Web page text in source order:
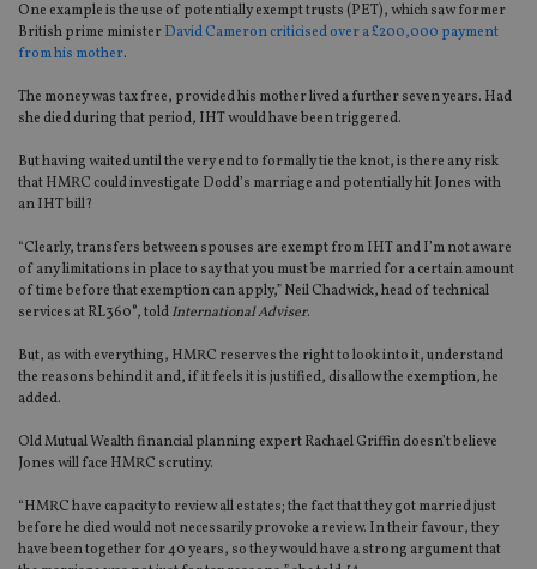
One example is the use of potentially exempt trusts (PET), which saw former
British prime ministerDavid Cameron criticised over a £200,000 payment
from his mother.
The money was tax free, provided his mother lived a further seven years. Had
she died during that period, IHT would have been triggered.
But having waited until the very end to formally tie the knot, is there any risk
that HMRC could investigate Dodd’s marriage and potentially hit Jones with
an IHT bill?
“Clearly, transfers between spouses are exempt from IHT and I’m not aware
of any limitations in place to say that you must be married for a certain amount
of time before that exemption can apply,” Neil Chadwick, head of technical
services at RL360°, toldInternational Adviser.
But, as with everything, HMRC reserves the right to look into it, understand
the reasons behind it and, if it feels it is justified, disallow the exemption, he
added.
Old Mutual Wealth financial planning expert Rachael Griffin doesn’t believe
Jones will face HMRC scrutiny.
“HMRC have capacity to review all estates; the fact that they got married just
before he died would not necessarily provoke a review. In their favour, they
have been together for 40 years, so they would have a strong argument that